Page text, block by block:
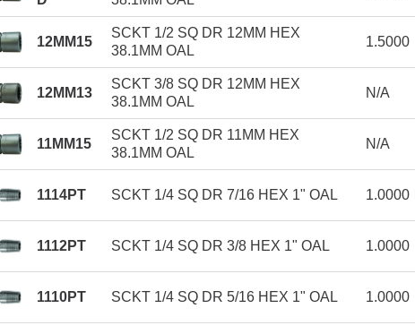
12MM15
SCKT 1/2 SQ DR 12MM HEX
38.1MM OAL
1.5000
12MM13
SCKT 3/8 SQ DR 12MM HEX
38.1MM OAL
N/A
11MM15
SCKT 1/2 SQ DR 11MM HEX
38.1MM OAL
N/A
1114PT SCKT 1/4 SQ DR 7/16 HEX 1" OAL 1.0000
1112PT SCKT 1/4 SQ DR 3/8 HEX 1" OAL 1.0000
1110PT SCKT 1/4 SQ DR 5/16 HEX 1" OAL 1.0000